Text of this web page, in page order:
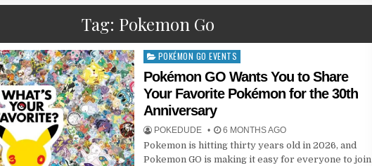
Tag: Pokemon Go
Posted
in
POKÉMON GO EVENTS
Pokémon GO Wants You to Share
Your Favorite Pokémon for the 30th
Anniversary
POKEDUDE 6 MONTHS AGO
Pokemon is hitting thirty years old in 2026, and
Pokemon GO is making it easy for everyone to join